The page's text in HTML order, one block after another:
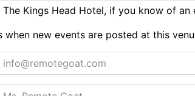
Kings Head Hotel, if you know of an
new events are posted at this